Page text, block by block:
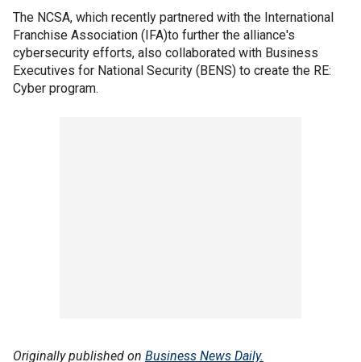
The NCSA, which recently partnered with the International
Franchise Association (IFA)to further the alliance's
cybersecurity efforts, also collaborated with Business
Executives for National Security (BENS) to create the RE:
Cyber program.
Originally published on Business News Daily.